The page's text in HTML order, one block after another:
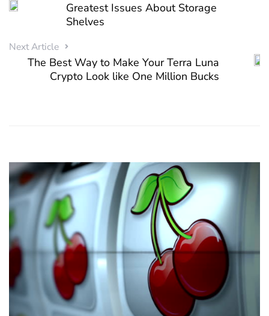
Greatest Issues About Storage
Shelves
Next Article
The Best Way to Make Your Terra Luna
Crypto Look like One Million Bucks